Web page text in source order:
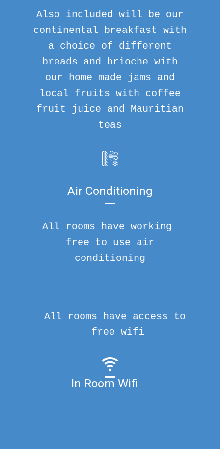
Also included will be our
continental breakfast with
a choice of different
breads and brioche with
our home made jams and
local fruits with coffee
fruit juice and Mauritian
teas
Air Conditioning
All rooms have working
free to use air
conditioning
In Room Wifi
All rooms have access to
free wifi